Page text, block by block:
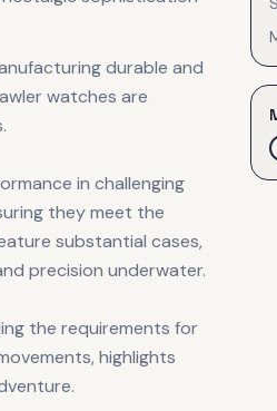
durable and
watches are
in challenging
they meet the
substantial cases,
precision underwater.
the requirements for
highlights